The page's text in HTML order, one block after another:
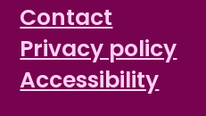
Contact
Privacy policy
Accessibility